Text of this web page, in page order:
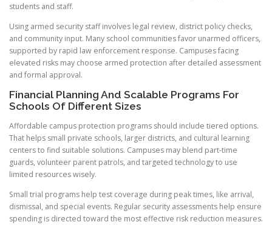
students and staff.
Using armed security staff involves legal review, district policy checks,
and community input. Many school communities favor unarmed officers,
supported by rapid law enforcement response. Campuses facing
elevated risks may choose armed protection after detailed assessment
and formal approval.
Financial Planning And Scalable Programs For
Schools Of Different Sizes
Affordable campus protection programs should include tiered options.
That helps small private schools, larger districts, and cultural learning
centers to find suitable solutions. Campuses may blend part-time
guards, volunteer parent patrols, and targeted technology to use
limited resources wisely.
Small trial programs help test coverage during peak times, like arrival,
dismissal, and special events. Regular security assessments help ensure
spending is directed toward the most effective risk reduction measures.